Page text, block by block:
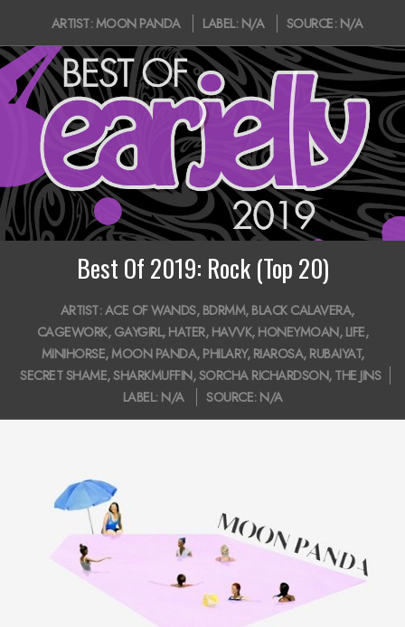
15
ARTIST:MOON PANDA LABEL: N/A SOURCE: N/A
Best Of 2019: Rock (Top 20)
ARTIST:ACE OF WANDS, BDRMM, BLACK CALAVERA,
CAGEWORK, GAYGIRL, HATER, HAVVK, HONEYMOAN, LIFE,
MINIHORSE,MOON PANDA, PHILARY, RIAROSA, RUBAIYAT,
SECRET SHAME,SHARKMUFFIN,SORCHA RICHARDSON, THE JINS
LABEL: N/A SOURCE: N/A